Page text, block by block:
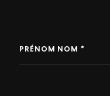
PRÉNOM NOM *